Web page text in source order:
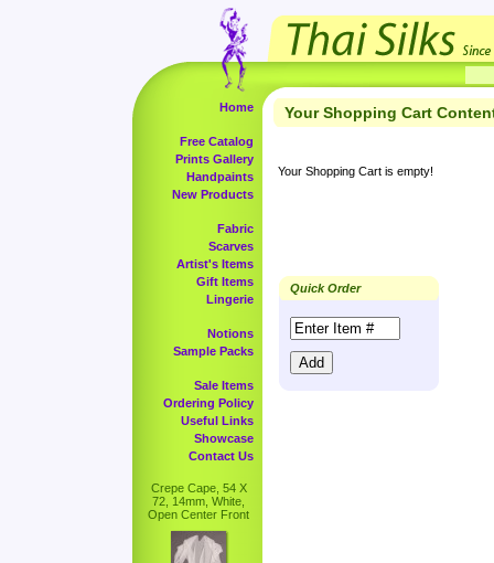
Home
Free Catalog
Prints Gallery
Handpaints
New Products
Fabric
Scarves
Artist's Items
Gift Items
Lingerie
Notions
Sample Packs
Sale Items
Ordering Policy
Useful Links
Showcase
Contact Us
Crepe Cape, 54 X
72, 14mm, White,
Open Center Front
Your Shopping Cart
Your Shopping Cart is empty!
Quick Order